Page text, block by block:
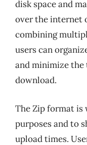
disk space and
over the internet
combining
users can
and minimize
download.
The Zip format is
purposes and to
upload times.